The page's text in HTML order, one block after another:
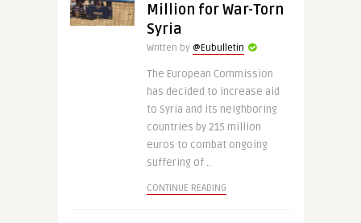
Million for War-Torn
Syria
Written by @Eubulletin
The European Commission
has decided to increase aid
to Syria and its neighboring
countries by 215 million
euros to combat ongoing
suffering of ..
CONTINUE READING